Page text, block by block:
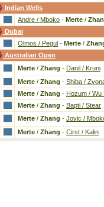
Indian Wells
Andre / Mboko - Merte /
Dubai
Olmos / Pegul - Merte /
Australian Open
Merte / Zhang - Danil / Kruni
Merte / Zhang - Shiba /
Merte / Zhang - Hozum / Wu
Merte / Zhang - Bapti / Stear
Merte / Zhang - Jovic /
Merte / Zhang - Cirst / Kalin